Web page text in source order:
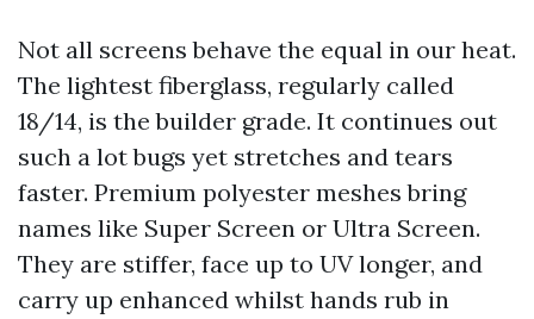
Not all screens behave the equal in our heat.
The lightest fiberglass, regularly called
18/14, is the builder grade. It continues out
such a lot bugs yet stretches and tears
faster. Premium polyester meshes bring
names like Super Screen or Ultra Screen.
They are stiffer, face up to UV longer, and
carry up enhanced whilst hands rub in